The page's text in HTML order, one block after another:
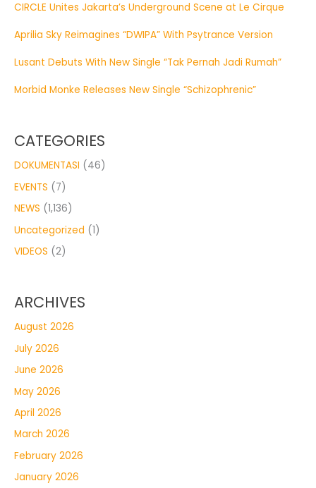
CIRCLE Unites Jakarta’s Underground Scene at Le Cirque
Aprilia Sky Reimagines “DWIPA” With Psytrance Version
Lusant Debuts With New Single “Tak Pernah Jadi Rumah”
Morbid Monke Releases New Single “Schizophrenic”
CATEGORIES
DOKUMENTASI (46)
EVENTS (7)
NEWS (1,136)
Uncategorized (1)
VIDEOS (2)
ARCHIVES
August 2026
July 2026
June 2026
May 2026
April 2026
March 2026
February 2026
January 2026